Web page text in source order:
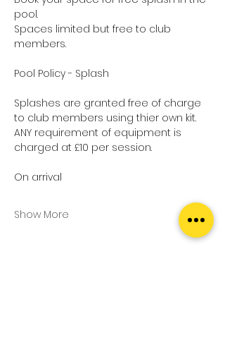
pool.
Spaces limited but free to club
members.
Pool Policy - Splash
Splashes are granted free of charge
to club members using thier own kit.
ANY requirement of equipment is
charged at £10 per session.
On arrival
Show More